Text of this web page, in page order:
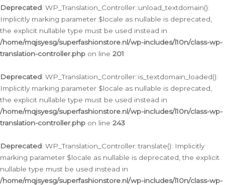
Deprecated: WP_Translation_Controller::unload_textdomain():
Implicitly marking parameter $locale as nullable is deprecated,
the explicit nullable type must be used instead in
/home/mqjsyesg/superfashionstore.nl/wp-includes/l10n/class-wp-
translation-controller.php on line 201
Deprecated: WP_Translation_Controller::is_textdomain_loaded():
Implicitly marking parameter $locale as nullable is deprecated,
the explicit nullable type must be used instead in
/home/mqjsyesg/superfashionstore.nl/wp-includes/l10n/class-wp-
translation-controller.php on line 243
Deprecated: WP_Translation_Controller::translate(): Implicitly
marking parameter $locale as nullable is deprecated, the explicit
nullable type must be used instead in
/home/mqjsyesg/superfashionstore.nl/wp-includes/l10n/class-wp-